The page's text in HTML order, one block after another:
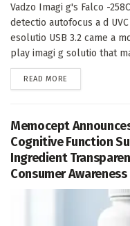
Vadzo Imagi g's Falco -
detectio autofocus a d
esolutio USB 3.2 came a
play imagi g solutio that
READ MORE
Memocept
Cognitive Function
Ingredient
Consumer Awareness